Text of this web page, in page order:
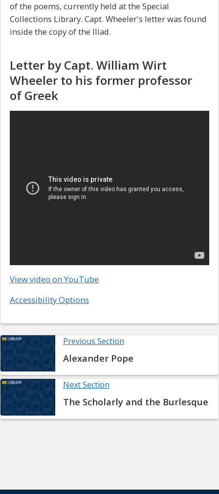
of the poems, currently held at the Special
Collections Library. Capt. Wheeler's letter was found
inside the copy of the Iliad.
Letter by Capt. William Wirt
Wheeler to his former professor
of Greek
View video on YouTube
Accessibility Options
Previous Section
Alexander Pope
Next Section
The Scholarly and the Burlesque